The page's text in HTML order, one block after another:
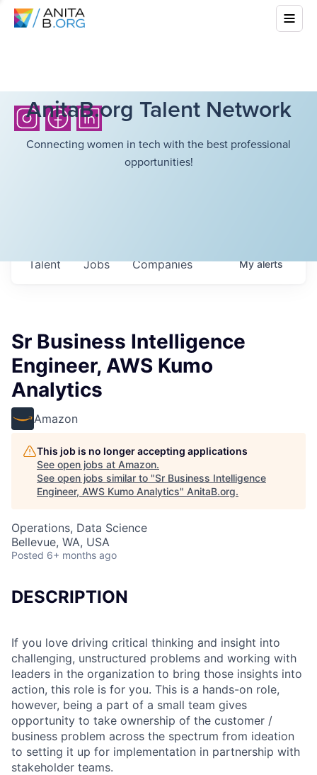
AnitaB.org Talent Network
Connecting women in tech with the best professional
opportunities!
Jobs Companies
Talent Myalerts
Sr Business Intelligence
Engineer, AWS Kumo
Analytics
Amazon
This job is no longer accepting applications
See open jobs at Amazon.
See open jobs similar to "Sr Business Intelligence
Engineer, AWS Kumo Analytics" AnitaB.org.
Operations, Data Science
Bellevue, WA, USA
Posted 6+ months ago
DESCRIPTION
If you love driving critical thinking and insight into
challenging, unstructured problems and working with
leaders in the organization to bring those insights into
action, this role is for you. This is a hands-on role,
however, being a part of a small team gives
opportunity to take ownership of the customer /
business problem across the spectrum from ideation
to setting it up for implementation in partnership with
stakeholder teams.